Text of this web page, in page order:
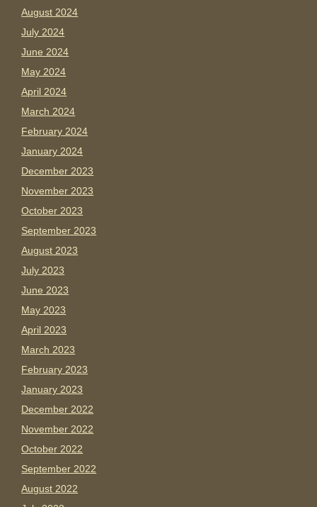
August 2024
July 2024
June 2024
May 2024
April 2024
March 2024
February 2024
January 2024
December 2023
November 2023
October 2023
September 2023
August 2023
July 2023
June 2023
May 2023
April 2023
March 2023
February 2023
January 2023
December 2022
November 2022
October 2022
September 2022
August 2022